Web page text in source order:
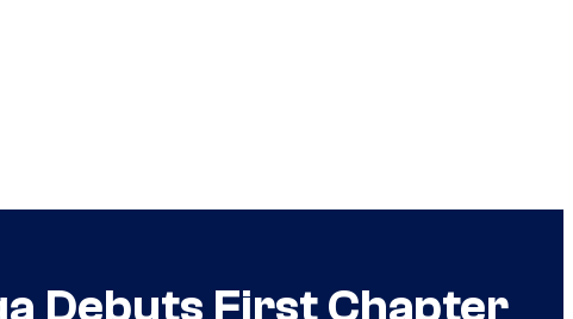
Debuts First Chapter